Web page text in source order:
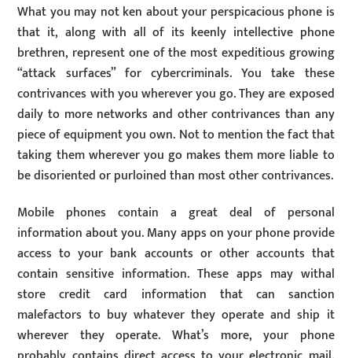
What you may not ken about your perspicacious phone is
that it, along with all of its keenly intellective phone
brethren, represent one of the most expeditious growing
“attack surfaces” for cybercriminals. You take these
contrivances with you wherever you go. They are exposed
daily to more networks and other contrivances than any
piece of equipment you own. Not to mention the fact that
taking them wherever you go makes them more liable to
be disoriented or purloined than most other contrivances.
Mobile phones contain a great deal of personal
information about you. Many apps on your phone provide
access to your bank accounts or other accounts that
contain sensitive information. These apps may withal
store credit card information that can sanction
malefactors to buy whatever they operate and ship it
wherever they operate. What’s more, your phone